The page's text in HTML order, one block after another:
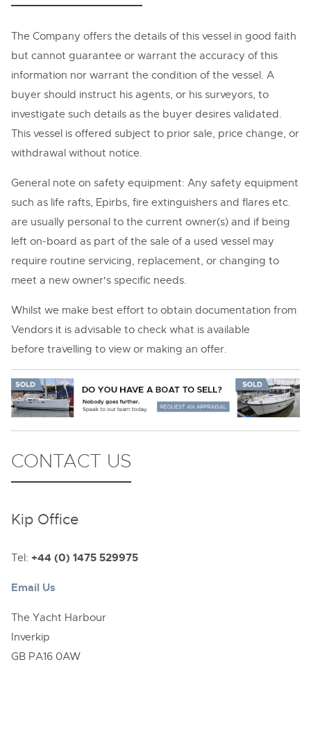
The Company offers the details of this vessel in good faith
but cannot guarantee or warrant the accuracy of this
information nor warrant the condition of the vessel. A
buyer should instruct his agents, or his surveyors, to
investigate such details as the buyer desires validated.
This vessel is offered subject to prior sale, price change, or
withdrawal without notice.
General note on safety equipment: Any safety equipment
such as life rafts, Epirbs, fire extinguishers and flares etc.
are usually personal to the current owner(s) and if being
left on-board as part of the sale of a used vessel may
require routine servicing, replacement, or changing to
meet a new owner's specific needs.
Whilst we make best effort to obtain documentation from
Vendors it is advisable to check what is available
before travelling to view or making an offer.
CONTACT US
Kip Office
Tel: +44 (0) 1475 529975
Email Us
The Yacht Harbour
Inverkip
GB PA16 0AW